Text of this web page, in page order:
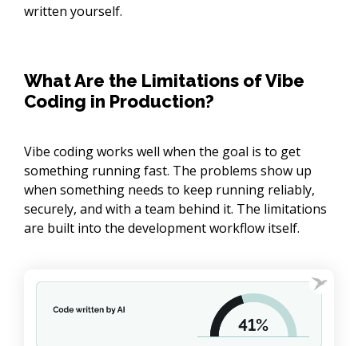
written yourself.
What Are the Limitations of Vibe
Coding in Production?
Vibe coding works well when the goal is to get
something running fast. The problems show up
when something needs to keep running reliably,
securely, and with a team behind it. The limitations
are built into the development workflow itself.